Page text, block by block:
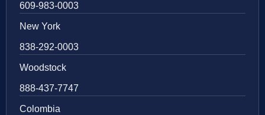
609-983-0003
New York
838-292-0003
Woodstock
888-437-7747
Colombia